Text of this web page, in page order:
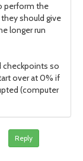
perform the
should give
longer run
checkpoints so
over at 0% if
(computer
Reply